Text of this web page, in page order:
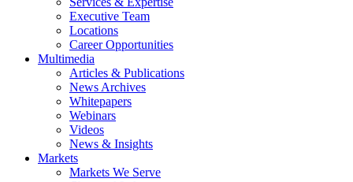
Executive Team
Locations
Career Opportunities
Multimedia
Articles & Publications
News Archives
Whitepapers
Webinars
Videos
News & Insights
Markets
Markets We Serve